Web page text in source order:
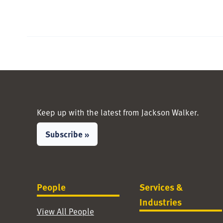
Keep up with the latest from Jackson Walker.
Subscribe »
People
View All People
Services &
Industries